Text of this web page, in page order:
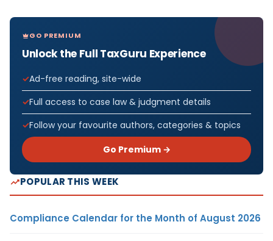
GO PREMIUM
Unlock the Full TaxGuru Experience
Ad-free reading, site-wide
Full access to case law & judgment details
Follow your favourite authors, categories & topics
Go Premium →
POPULAR THIS WEEK
Compliance Calendar for the Month of August 2026